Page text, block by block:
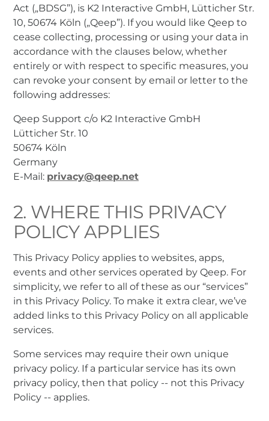
Act („BDSG”), is K2 Interactive GmbH, Lütticher Str.
10, 50674 Köln („Qeep”). If you would like Qeep to
cease collecting, processing or using your data in
accordance with the clauses below, whether
entirely or with respect to specific measures, you
can revoke your consent by email or letter to the
following addresses:
Qeep Support c/o K2 Interactive GmbH
Lütticher Str. 10
50674 Köln
Germany
E-Mail: privacy@qeep.net
2. WHERE THIS PRIVACY
POLICY APPLIES
This Privacy Policy applies to websites, apps,
events and other services operated by Qeep. For
simplicity, we refer to all of these as our “services”
in this Privacy Policy. To make it extra clear, we’ve
added links to this Privacy Policy on all applicable
services.
Some services may require their own unique
privacy policy. If a particular service has its own
privacy policy, then that policy -- not this Privacy
Policy -- applies.